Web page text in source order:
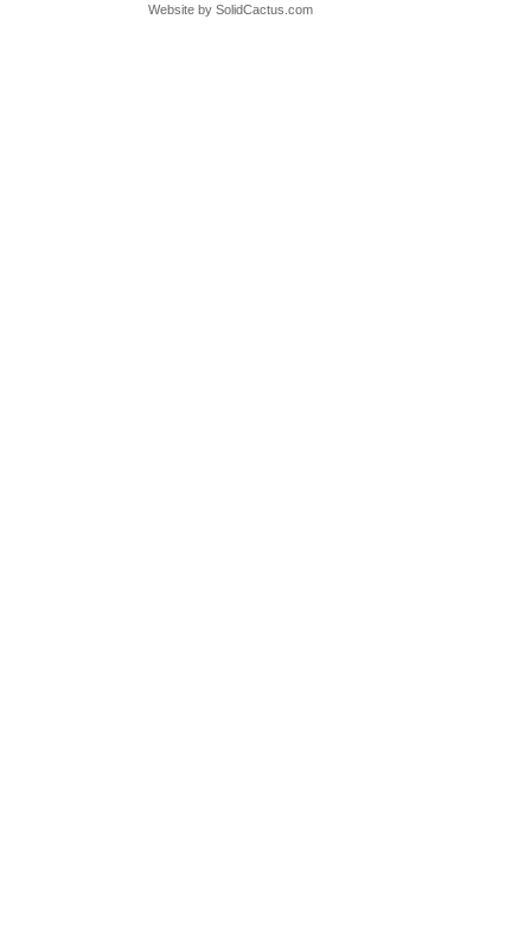
Website by SolidCactus.com